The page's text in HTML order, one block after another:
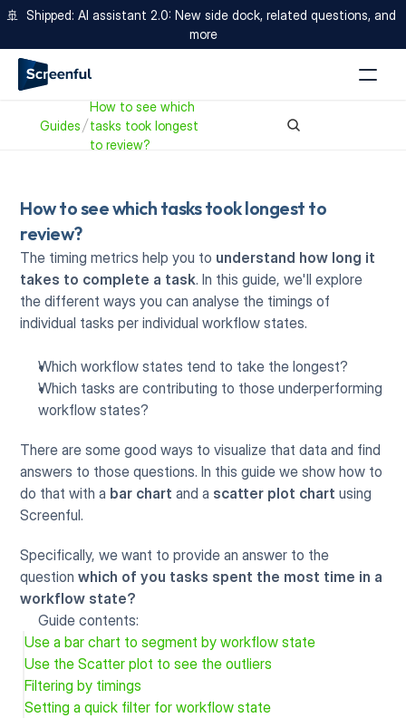
🚢  Shipped: AI assistant 2.0: New side dock, related questions, and
more
Guides
How to see which
tasks took longest
to review?
How to see which tasks took longest to
review?
The timing metrics help you to understand how long it
takes to complete a task. In this guide, we'll explore
the different ways you can analyse the timings of
individual tasks per individual workflow states.
Which workflow states tend to take the longest?
Which tasks are contributing to those underperforming
workflow states?
There are some good ways to visualize that data and find
answers to those questions. In this guide we show how to
do that with a bar chart and a scatter plot chart using
Screenful.
Specifically, we want to provide an answer to the
question which of you tasks spent the most time in a
workflow state?
Guide contents:
Use a bar chart to segment by workflow state
Use the Scatter plot to see the outliers
Filtering by timings
Setting a quick filter for workflow state